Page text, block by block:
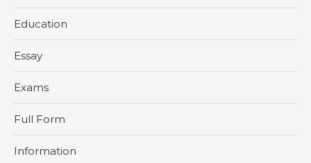
Education
Essay
Exams
Full Form
Information